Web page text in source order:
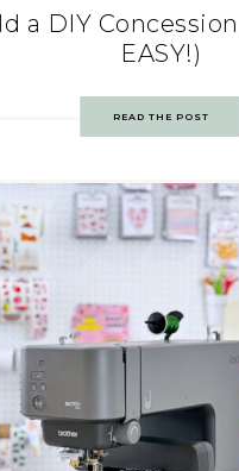
a DIY
EASY!)
READ THE POST